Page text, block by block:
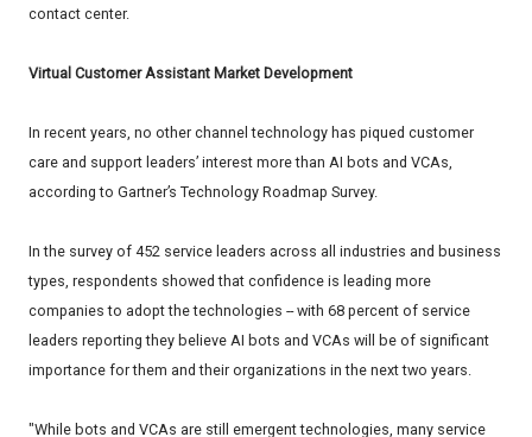
contact center.
Virtual Customer Assistant Market Development
In recent years, no other channel technology has piqued customer
care and support leaders’ interest more than AI bots and VCAs,
according to Gartner’s Technology Roadmap Survey.
In the survey of 452 service leaders across all industries and business
types, respondents showed that confidence is leading more
companies to adopt the technologies -- with 68 percent of service
leaders reporting they believe AI bots and VCAs will be of significant
importance for them and their organizations in the next two years.
"While bots and VCAs are still emergent technologies, many service